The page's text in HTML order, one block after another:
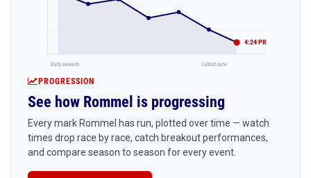
4:24 PR
Early season Latest race
PROGRESSION
See how Rommel is progressing
Every mark Rommel has run, plotted over time — watch
times drop race by race, catch breakout performances,
and compare season to season for every event.